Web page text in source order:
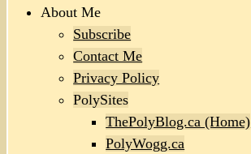
About Me
Subscribe
Contact Me
Privacy Policy
PolySites
ThePolyBlog.ca (Home)
PolyWogg.ca